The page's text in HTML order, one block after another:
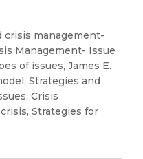
crisis management-
Management- Issue
of issues, James E.
Strategies and
Crisis
Strategies for